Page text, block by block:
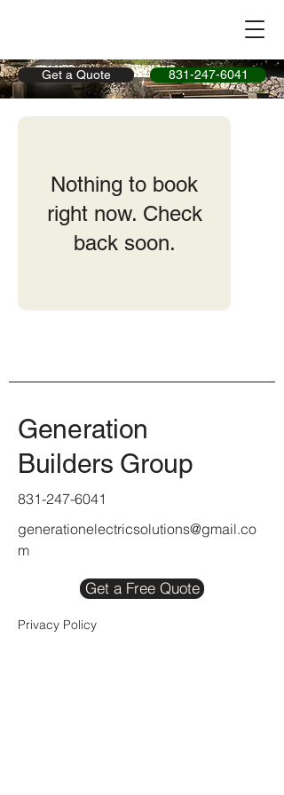
Get a Quote 831-247-6041
Nothing to book
right now. Check
back soon.
Generation
Builders Group
831-247-6041
generationelectricsolutions@gmail.co
m
Get a Free Quote
Privacy Policy